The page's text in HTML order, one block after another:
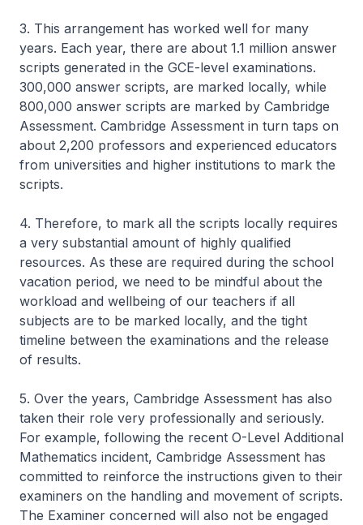
3. This arrangement has worked well for many
years. Each year, there are about 1.1 million answer
scripts generated in the GCE-level examinations.
300,000 answer scripts, are marked locally, while
800,000 answer scripts are marked by Cambridge
Assessment. Cambridge Assessment in turn taps on
about 2,200 professors and experienced educators
from universities and higher institutions to mark the
scripts.
4. Therefore, to mark all the scripts locally requires
a very substantial amount of highly qualified
resources. As these are required during the school
vacation period, we need to be mindful about the
workload and wellbeing of our teachers if all
subjects are to be marked locally, and the tight
timeline between the examinations and the release
of results.
5. Over the years, Cambridge Assessment has also
taken their role very professionally and seriously.
For example, following the recent O-Level Additional
Mathematics incident, Cambridge Assessment has
committed to reinforce the instructions given to their
examiners on the handling and movement of scripts.
The Examiner concerned will also not be engaged